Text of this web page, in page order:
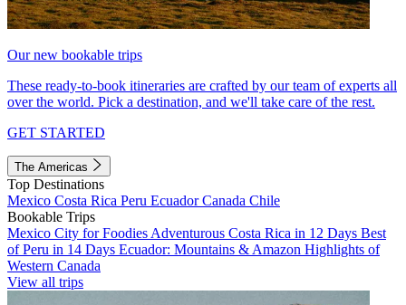
Our new bookable trips
These ready-to-book itineraries are crafted by our team of experts all
over the world. Pick a destination, and we'll take care of the rest.
GET STARTED
The Americas
Top Destinations
Mexico Costa Rica Peru EcuadorCanada Chile
Bookable Trips
Mexico City for Foodies Adventurous Costa Rica in 12 Days Best
of Peru in 14 Days Ecuador: Mountains & Amazon Highlights of
Western Canada
View all trips